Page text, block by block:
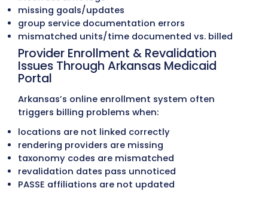
denied claims due to incorrect PASSE
missing care-coordination documentation
outdated ARKids benefit limits
incorrect linkage between billing provider
servicing provider
Small differences in PASSE vs. Medicaid
often lead to preventable denials.
Frequent Arkansas Medicaid
Updates and AFMC Review
Arkansas Medicaid updates: